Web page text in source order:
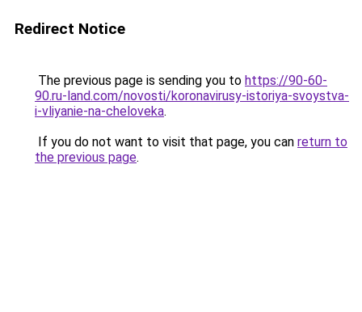
Redirect Notice
The previous page is sending you to https://90-60-
90.ru-land.com/novosti/koronavirusy-istoriya-svoystva-
i-vliyanie-na-cheloveka.
If you do not want to visit that page, you can return to
the previous page.